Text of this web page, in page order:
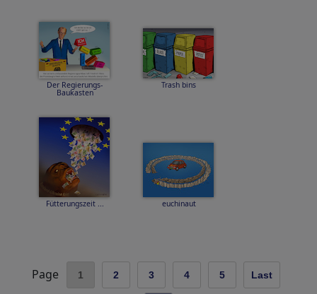
Der Regierungs-
Baukasten
Trash bins
Fütterungszeit ... euchinaut
Page 1 2 3 4 5 Last